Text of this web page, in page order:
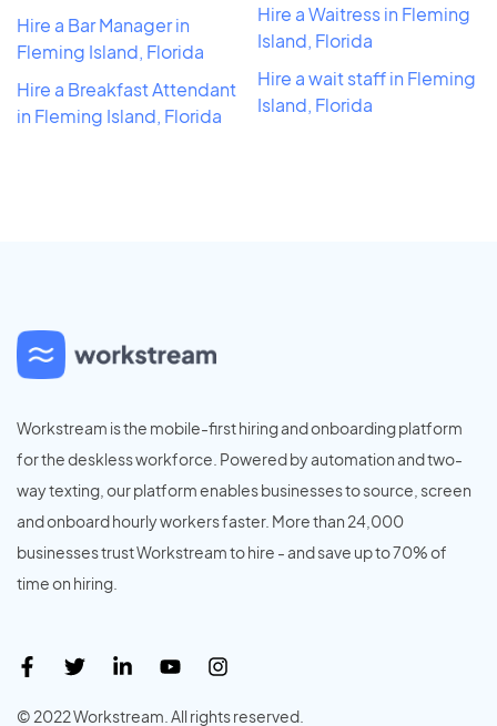
Hire a Bar Manager in
Fleming Island, Florida
Hire a Breakfast Attendant
in Fleming Island, Florida
Hire a Waitress in Fleming
Island, Florida
Hire a wait staff in Fleming
Island, Florida
Workstream is the mobile-first hiring and onboarding platform
for the deskless workforce. Powered by automation and two-
way texting, our platform enables businesses to source, screen
and onboard hourly workers faster. More than 24,000
businesses trust Workstream to hire - and save up to 70% of
time on hiring.
© 2022 Workstream. All rights reserved.